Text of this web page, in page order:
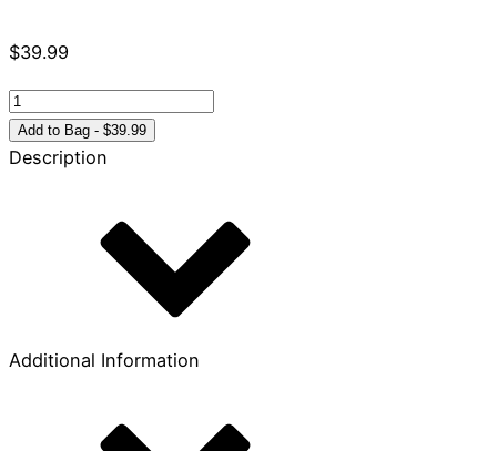
$39.99
The
Biggest
Story
Add to Bag - $39.99
Description
Additional Information